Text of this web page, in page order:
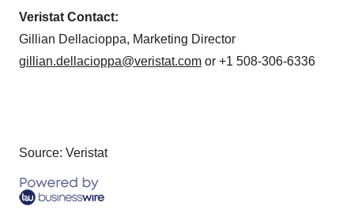
Veristat Contact:
Gillian Dellacioppa, Marketing Director
gillian.dellacioppa@veristat.com or +1 508-306-6336
Source: Veristat